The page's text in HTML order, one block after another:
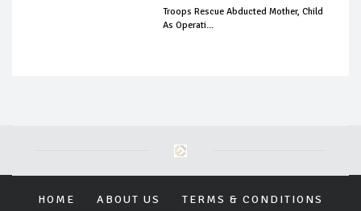
Troops Rescue Abducted Mother, Child
As Operati...
HOME ABOUT US TERMS & CONDITIONS